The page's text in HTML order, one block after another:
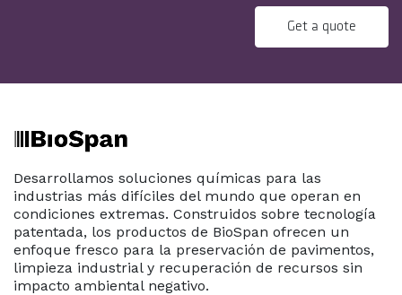
Get a quote
Desarrollamos soluciones químicas para las
industrias más difíciles del mundo que operan en
condiciones extremas. Construidos sobre tecnología
patentada, los productos de BioSpan ofrecen un
enfoque fresco para la preservación de pavimentos,
limpieza industrial y recuperación de recursos sin
impacto ambiental negativo.